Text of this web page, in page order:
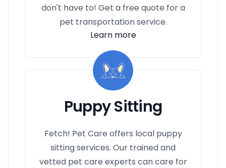
don't have to! Get a free quote for a
pet transportation service.
Learn more
Puppy Sitting
Fetch! Pet Care offers local puppy
sitting services. Our trained and
vetted pet care experts can care for